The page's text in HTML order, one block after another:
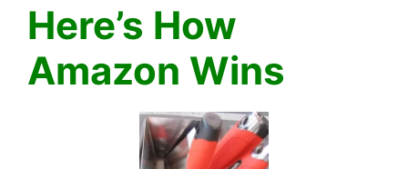
Here’s How
Amazon Wins